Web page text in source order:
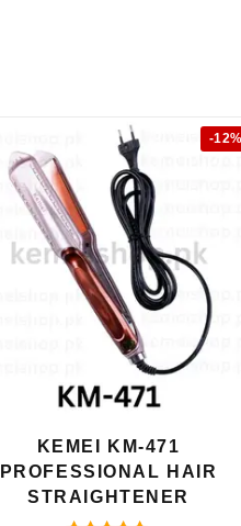
-12%
KEMEI KM-471
PROFESSIONAL HAIR
STRAIGHTENER